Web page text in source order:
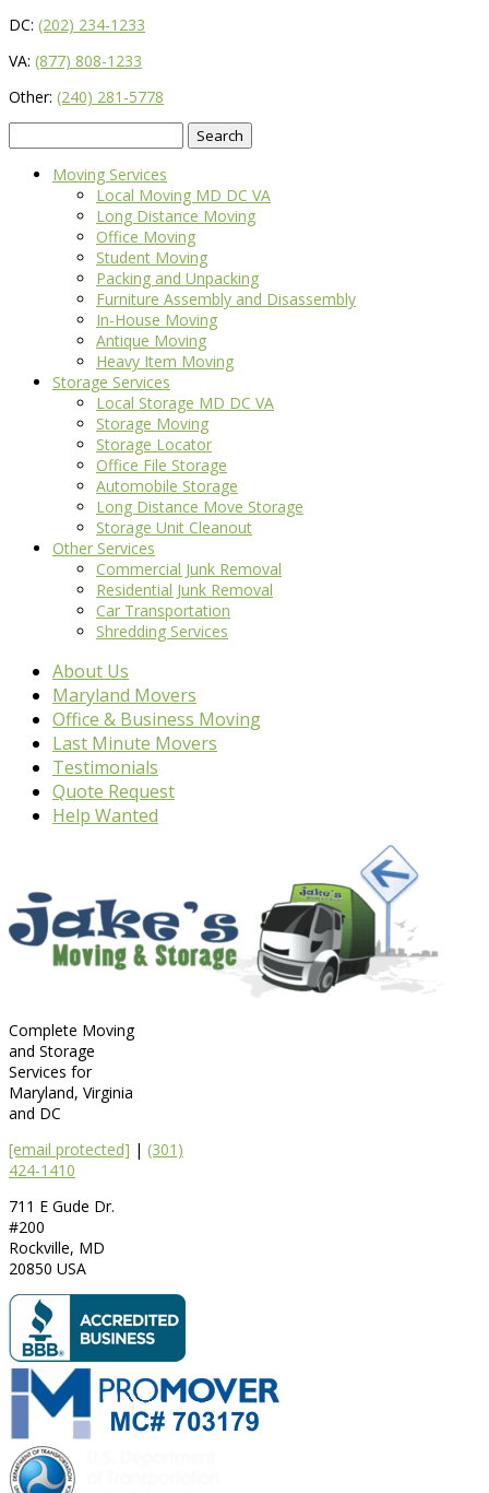
DC: (202) 234-1233
VA: (877) 808-1233
Other: (240) 281-5778
for:
Moving Services
Local Moving MD DC VA
Long Distance Moving
Office Moving
Student Moving
Packing and Unpacking
Furniture Assembly and Disassembly
In-House Moving
Antique Moving
Heavy Item Moving
Storage Services
Local Storage MD DC VA
Storage Moving
Storage Locator
Office File Storage
Automobile Storage
Long Distance Move Storage
Storage Unit Cleanout
Other Services
Commercial Junk Removal
Residential Junk Removal
Car Transportation
Shredding Services
About Us
Maryland Movers
Office & Business Moving
Last Minute Movers
Testimonials
Quote Request
Help Wanted
Complete Moving
and Storage
Services for
Maryland, Virginia
and DC
[email protected] | (301)
424-1410
711 E Gude Dr.
#200
Rockville, MD
20850 USA